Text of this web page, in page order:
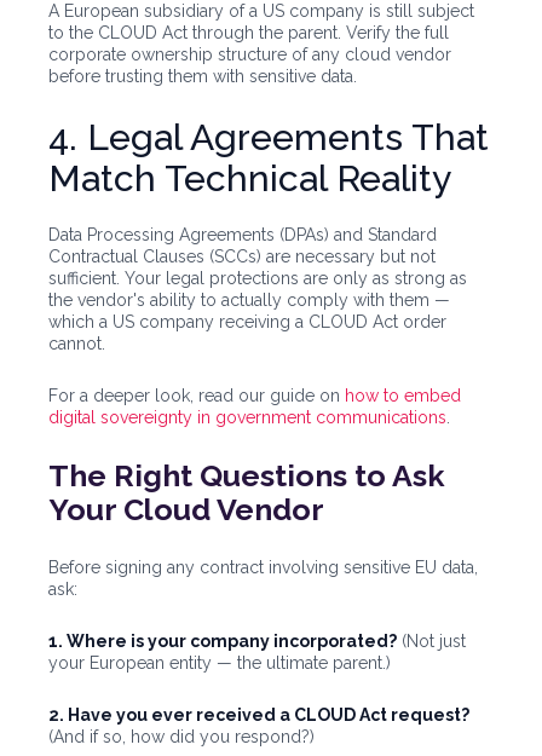
A European subsidiary of a US company is still subject
to the CLOUD Act through the parent. Verify the full
corporate ownership structure of any cloud vendor
before trusting them with sensitive data.
4. Legal Agreements That
Match Technical Reality
Data Processing Agreements (DPAs) and Standard
Contractual Clauses (SCCs) are necessary but not
sufficient. Your legal protections are only as strong as
the vendor's ability to actually comply with them —
which a US company receiving a CLOUD Act order
cannot.
For a deeper look, read our guide on how to embed
digital sovereignty in government communications
The Right Questions to Ask
Your Cloud Vendor
Before signing any contract involving sensitive EU data,
ask:
1. Where is your company incorporated? (Not just
your European entity — the ultimate parent.)
2. Have you ever received a CLOUD Act request?
(And if so, how did you respond?)